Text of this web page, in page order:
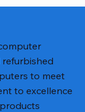
to meet
to excellence